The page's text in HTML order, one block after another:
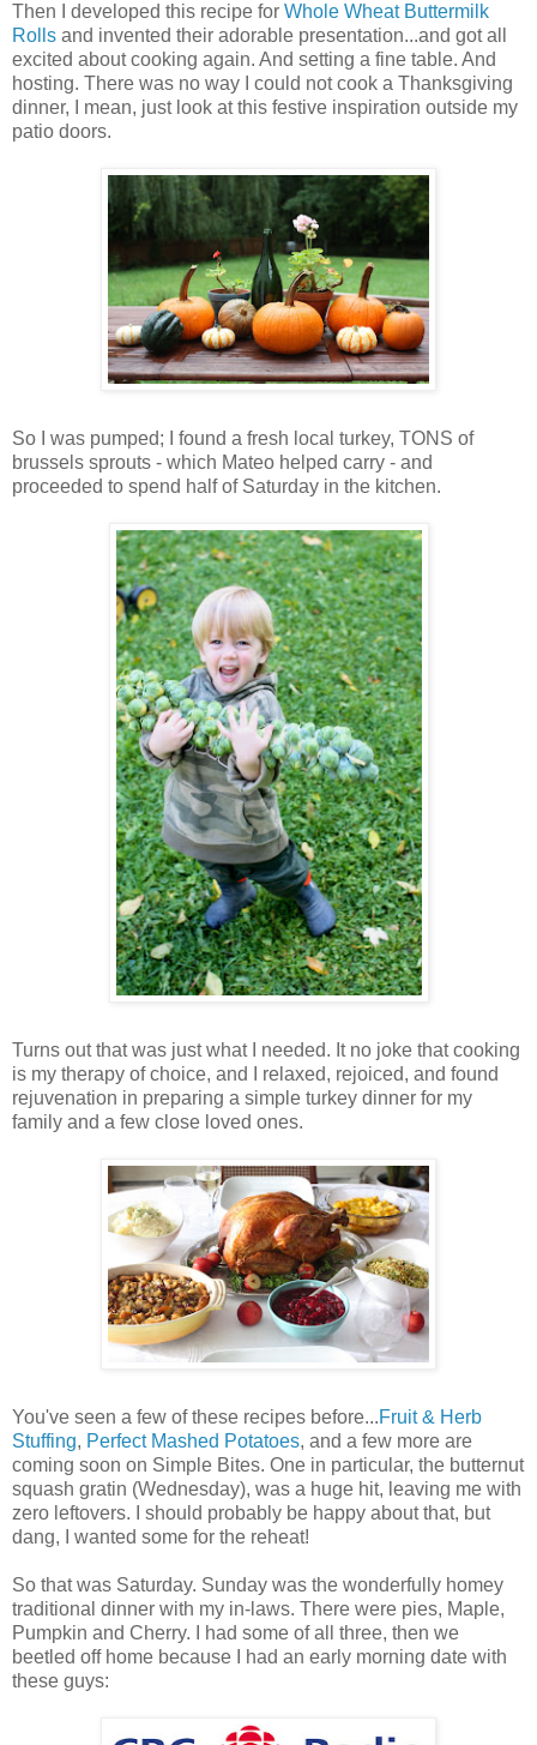
Then I developed this recipe for Whole Wheat Buttermilk
Rolls and invented their adorable presentation...and got all
excited about cooking again. And setting a fine table. And
hosting. There was no way I could not cook a Thanksgiving
dinner, I mean, just look at this festive inspiration outside my
patio doors.
So I was pumped; I found a fresh local turkey, TONS of
brussels sprouts - which Mateo helped carry - and
proceeded to spend half of Saturday in the kitchen.
Turns out that was just what I needed. It no joke that cooking
is my therapy of choice, and I relaxed, rejoiced, and found
rejuvenation in preparing a simple turkey dinner for my
family and a few close loved ones.
You've seen a few of these recipes before...Fruit & Herb
Stuffing, Perfect Mashed Potatoes, and a few more are
coming soon on Simple Bites. One in particular, the butternut
squash gratin (Wednesday), was a huge hit, leaving me with
zero leftovers. I should probably be happy about that, but
dang, I wanted some for the reheat!
So that was Saturday. Sunday was the wonderfully homey
traditional dinner with my in-laws. There were pies, Maple,
Pumpkin and Cherry. I had some of all three, then we
beetled off home because I had an early morning date with
these guys: